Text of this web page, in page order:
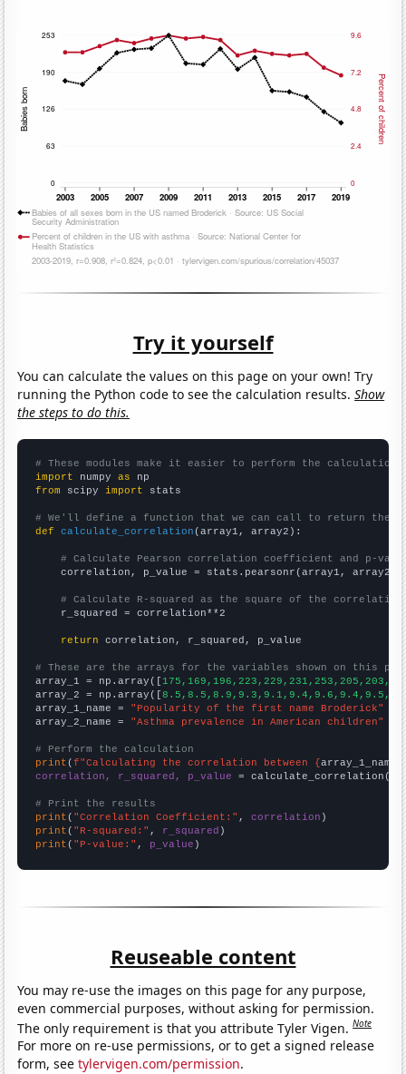
Try it yourself
You can calculate the values on this page on your own! Try
running the Python code to see the calculation results.Show
the steps to do this.
# These modules make it easier to perform the calculation
import numpy as
from scipy import stats
# We'll define a function that we can call to return the
def
calculate_correlation (array1, array2):
# Calculate Pearson correlation coefficient and p-
    correlation, p_value = stats.pearsonr(array1, array2)
# Calculate R-squared as the square of the
    r_squared = correlation**2
return correlation, r_squared, p_value
# These are the arrays for the variables shown on this
array_1 = np.array([
array_2 = np.array([
array_1_name = "Popularity of the first name Broderick"
array_2_name = "Asthma prevalence in American children"
# Perform the calculation
print (f"Calculating the correlation between {array_1_name
correlation, r_squared, p_value = calculate_correlation(
# Print the results
print ( "Correlation Coefficient:" , correlation
print ( "R-squared:" , r_squared
print ( "P-value:" , p_value )
Reuseable content
You may re-use the images on this page for any purpose,
even commercial purposes, without asking for permission.
The only requirement is that you attribute Tyler Vigen.Note
For more on re-use permissions, or to get a signed release
form, seetylervigen.com/permission.